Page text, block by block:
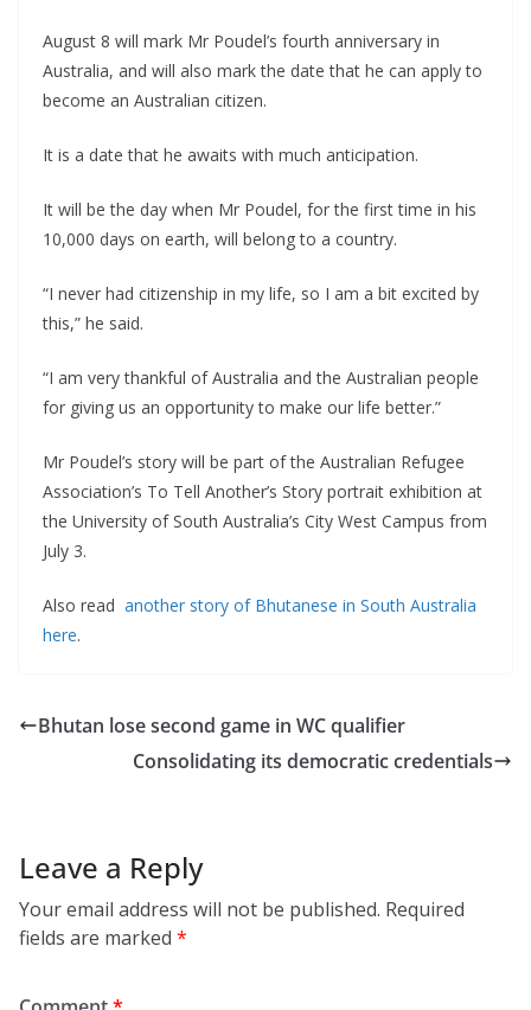
August 8 will mark Mr Poudel’s fourth anniversary in
Australia, and will also mark the date that he can apply to
become an Australian citizen.
It is a date that he awaits with much anticipation.
It will be the day when Mr Poudel, for the first time in his
10,000 days on earth, will belong to a country.
“I never had citizenship in my life, so I am a bit excited by
this,” he said.
“I am very thankful of Australia and the Australian people
for giving us an opportunity to make our life better.”
Mr Poudel’s story will be part of the Australian Refugee
Association’s To Tell Another’s Story portrait exhibition at
the University of South Australia’s City West Campus from
July 3.
Also read another story of Bhutanese in South Australia
here.
Bhutan lose second game in WC qualifier
Consolidating its democratic credentials
Leave a Reply
Your email address will not be published. Required
fields are marked *